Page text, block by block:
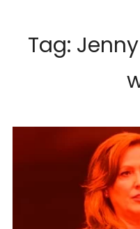
Tag: